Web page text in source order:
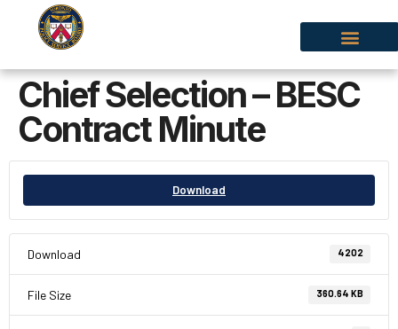
Chief Selection – BESC
Contract Minute
Download
Download 4202
File Size 360.64 KB